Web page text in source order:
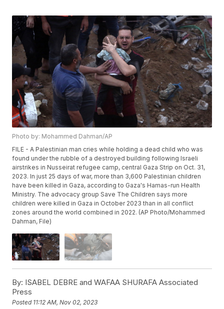
Photo by: Mohammed Dahman/AP
FILE - A Palestinian man cries while holding a dead child who was
found under the rubble of a destroyed building following Israeli
airstrikes in Nusseirat refugee camp, central Gaza Strip on Oct. 31,
2023. In just 25 days of war, more than 3,600 Palestinian children
have been killed in Gaza, according to Gaza's Hamas-run Health
Ministry. The advocacy group Save The Children says more
children were killed in Gaza in October 2023 than in all conflict
zones around the world combined in 2022. (AP Photo/Mohammed
Dahman, File)
By: ISABEL DEBRE and WAFAA SHURAFA Associated
Press
Posted 11:12 AM, Nov 02, 2023